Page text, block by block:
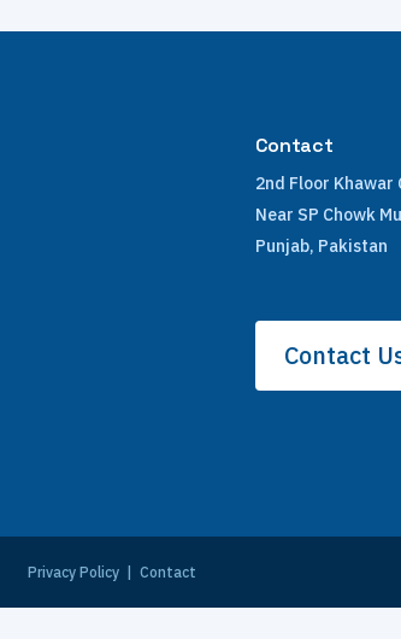
Contact
2nd Floor Khawar
Near SP Chowk
Punjab, Pakistan
Contact
Privacy Policy| Contact